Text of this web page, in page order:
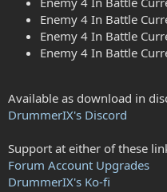
Enemy 4 In Battle
Enemy 4 In Battle
Enemy 4 In Battle
Available as download in
DrummerIX's Discord
Support at either of these
Forum Account Upgrades
DrummerIX's Ko-fi